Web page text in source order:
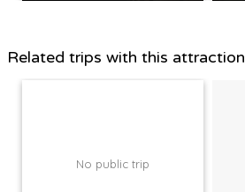
Related trips with this attraction
No public trip